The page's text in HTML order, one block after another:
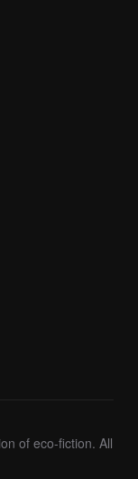
of eco-fiction. All